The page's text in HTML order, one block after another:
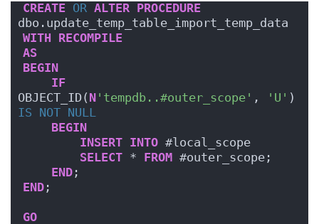
CREATE OR ALTER PROCEDURE
dbo.update_temp_table_import_temp_data
WITH RECOMPILE
AS
BEGIN
IF
OBJECT_ID( N 'tempdb..#outer_scope' , 'U'
IS NOT NULL
BEGIN
INSERT INTO #local_scope
SELECT * FROM #outer_scope;
END ;
END ;
GO